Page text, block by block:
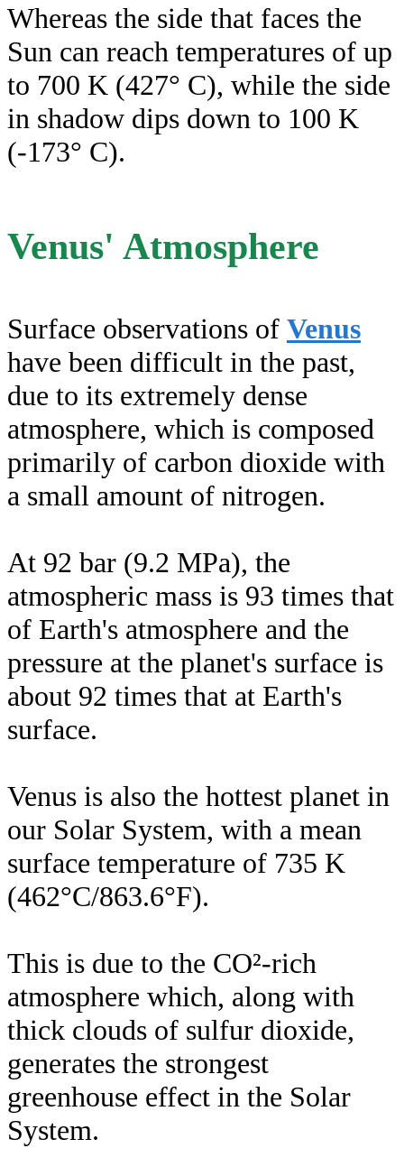
Whereas the side that faces the
Sun can reach temperatures of up
to 700 K (427° C), while the side
in shadow dips down to 100 K
(-173° C).
Venus' Atmosphere
Surface observations of Venus
have been difficult in the past,
due to its extremely dense
atmosphere, which is composed
primarily of carbon dioxide with
a small amount of nitrogen.
At 92 bar (9.2 MPa), the
atmospheric mass is 93 times that
of Earth's atmosphere and the
pressure at the planet's surface is
about 92 times that at Earth's
surface.
Venus is also the hottest planet in
our Solar System, with a mean
surface temperature of 735 K
(462°C/863.6°F).
This is due to the CO²-rich
atmosphere which, along with
thick clouds of sulfur dioxide,
generates the strongest
greenhouse effect in the Solar
System.